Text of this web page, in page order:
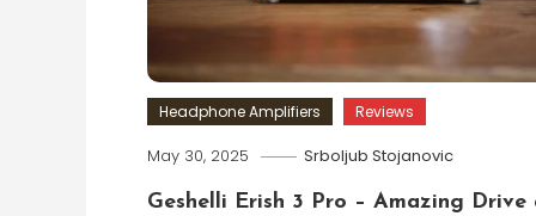
Headphone Amplifiers Reviews
May 30, 2025 Srboljub Stojanovic
Geshelli Erish 3 Pro – Amazing Drive